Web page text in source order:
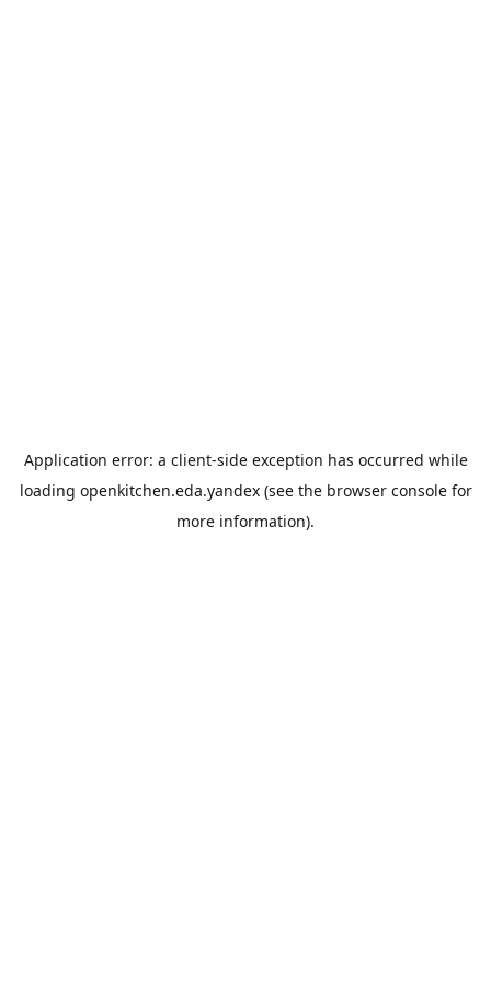
Application error: a client-side exception has occurred while
loading openkitchen.eda.yandex(see the browser consolefor
more information).